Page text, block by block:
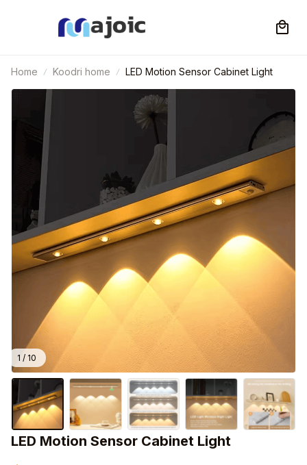
Home Koodri home LED Motion Sensor Cabinet Light
1 / 10
LED Motion Sensor Cabinet Light